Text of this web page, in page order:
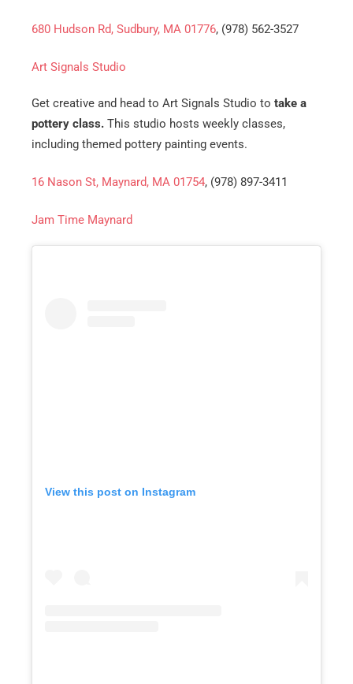
680 Hudson Rd, Sudbury, MA 01776, (978) 562-3527
Art Signals Studio
Get creative and head to Art Signals Studio to take a
pottery class. This studio hosts weekly classes,
including themed pottery painting events.
16 Nason St, Maynard, MA 01754, (978) 897-3411
Jam Time Maynard
View this post on Instagram